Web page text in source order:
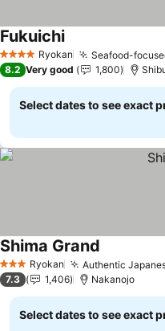
4 Stars Ryokan Seafood-
FukuichiSee prices
8.2 Very good 1,800
Select dates to see exact
3 StarsRyokan Authentic
Shima Grand
7.3 1,406 Nakanojo
Select dates to see exact